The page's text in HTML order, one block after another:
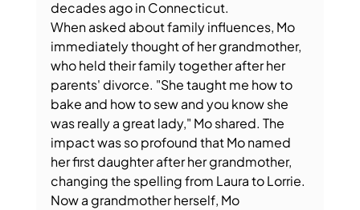
decades ago in Connecticut.
When asked about family influences, Mo
immediately thought of her grandmother,
who held their family together after her
parents' divorce. "She taught me how to
bake and how to sew and you know she
was really a great lady," Mo shared. The
impact was so profound that Mo named
her first daughter after her grandmother,
changing the spelling from Laura to Lorrie.
Now a grandmother herself, Mo